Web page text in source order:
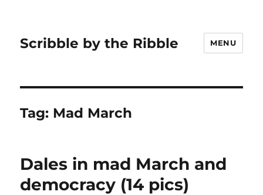
Scribble by the Ribble MENU
Tag: Mad March
Dales in mad March and
democracy (14 pics)